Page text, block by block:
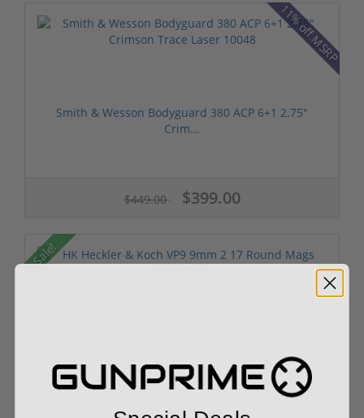
11% off MSRP
Smith & Wesson Bodyguard 380 ACP 6+1 2.75"
Crim...
$449.00 $399.00
Sale!